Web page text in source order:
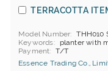
TERRACOTTA
Model Number
THH010
Keywords
planter with
Payment
T/T
Essence Trading Co.,